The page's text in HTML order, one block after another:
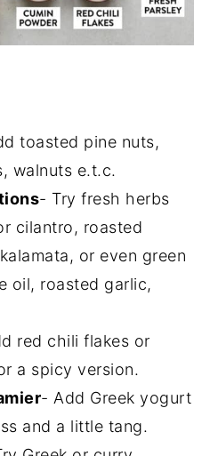
toasted pine nuts,
walnuts e.t.c.
- Try fresh herbs
cilantro, roasted
or even green
oil, roasted garlic,
red chili flakes or
a spicy version.
- Add Greek yogurt
and a little tang.